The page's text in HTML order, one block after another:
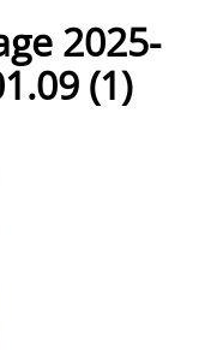
2025-
(1)